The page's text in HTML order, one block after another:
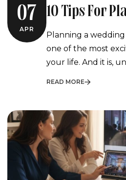
07
APR
10 Tips For
Stress-Free
Maryland
Planning a
one of the most
your life. And it is,
READ MORE